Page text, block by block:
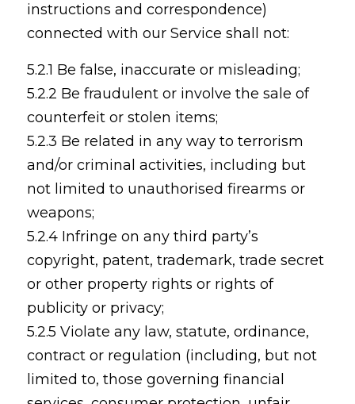
instructions and correspondence)
connected with our Service shall not:
5.2.1 Be false, inaccurate or misleading;
5.2.2 Be fraudulent or involve the sale of
counterfeit or stolen items;
5.2.3 Be related in any way to terrorism
and/or criminal activities, including but
not limited to unauthorised firearms or
weapons;
5.2.4 Infringe on any third party’s
copyright, patent, trademark, trade secret
or other property rights or rights of
publicity or privacy;
5.2.5 Violate any law, statute, ordinance,
contract or regulation (including, but not
limited to, those governing financial